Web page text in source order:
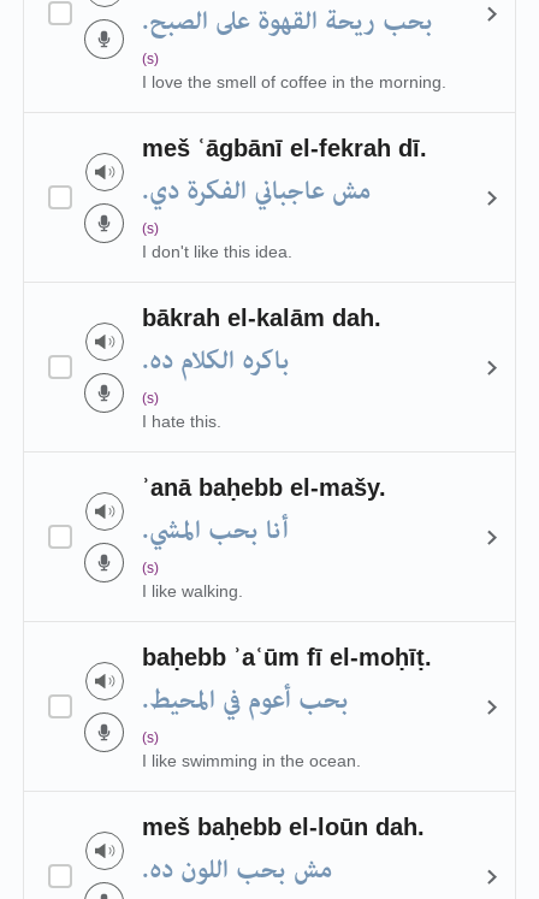
بحب ريحة القهوة على الصبح.
(s)
I love the smell of coffee in the morning.
meš ʿāgbānī el-fekrah dī.
مش عاجباني الفكرة دي.
(s)
I don't like this idea.
bākrah el-kalām dah.
باكره الكلام ده.
(s)
I hate this.
ʾanā baḥebb el-mašy.
أنا بحب المشي.
(s)
I like walking.
baḥebb ʾaʿūm fī el-moḥīṭ.
بحب أعوم في المحيط.
(s)
I like swimming in the ocean.
meš baḥebb el-loūn dah.
مش بحب اللون ده.